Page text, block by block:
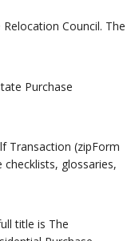
Council. The
Purchase
Transaction (zipForm
glossaries,
title is The